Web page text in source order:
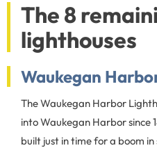
The 8
lighthouses
Waukegan
The Waukegan Harbor
into Waukegan Harbor since
built just in time for a boom